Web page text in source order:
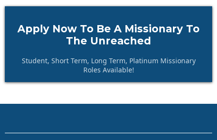
Apply Now To Be A Missionary To
The Unreached
Student, Short Term, Long Term, Platinum Missionary
Roles Available!